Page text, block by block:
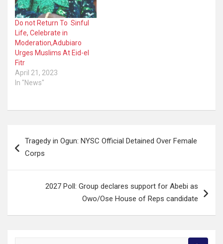
Do not Return To Sinful
Life, Celebrate in
Moderation,Adubiaro
Urges Muslims At Eid-el
Fitr
April 21, 2023
In "News"
navigation
Tragedy in Ogun: NYSC Official Detained Over Female
Corps
2027 Poll: Group declares support for Abebi as
Owo/Ose House of Reps candidate